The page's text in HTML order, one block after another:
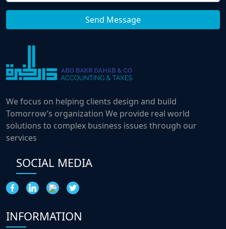
We focus on helping clients design and build
Tomorrow’s organization We provide real world
solutions to complex business issues through our
services
SOCIAL MEDIA
INFORMATION